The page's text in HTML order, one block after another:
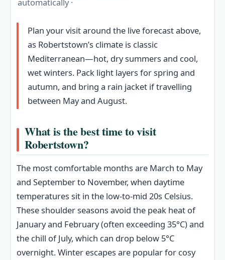
Plan your visit around the live forecast above,
as Robertstown’s climate is classic
Mediterranean—hot, dry summers and cool,
wet winters. Pack light layers for spring and
autumn, and bring a rain jacket if travelling
between May and August.
What is the best time to visit
Robertstown?
The most comfortable months are March to May
and September to November, when daytime
temperatures sit in the low-to-mid 20s Celsius.
These shoulder seasons avoid the peak heat of
January and February (often exceeding 35°C) and
the chill of July, which can drop below 5°C
overnight. Winter escapes are popular for cosy